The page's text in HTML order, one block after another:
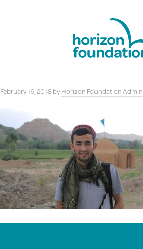
February 16, 2018byHorizon Foundation Admin